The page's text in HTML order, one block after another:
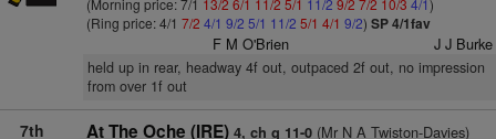
(Morning price: 7/1 13/2 6/1 11/2 5/1 11/2 9/2 7/2 10/3 4/1)
(Ring price: 4/1 7/2 4/1 9/2 5/1 11/2 5/1 4/1 9/2) SP 4/1fav
F M O'Brien J J Burke
held up in rear, headway 4f out, outpaced 2f out, no impression
from over 1f out
7th
At The Oche (IRE) 4, ch g 11-0(Mr N A Twiston-Davies)